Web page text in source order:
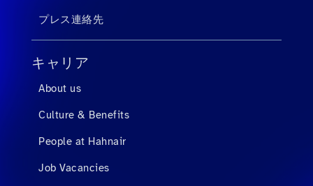
プレス連絡先
キャリア
About us
Culture & Benefits
People at Hahnair
Job Vacancies